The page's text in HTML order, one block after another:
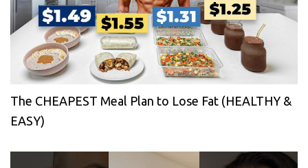
The CHEAPEST Meal Plan to Lose Fat (HEALTHY &
EASY)